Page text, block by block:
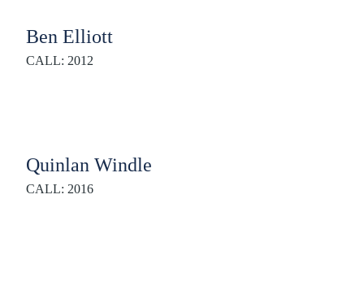
Ben Elliott
CALL: 2012
Quinlan Windle
CALL: 2016